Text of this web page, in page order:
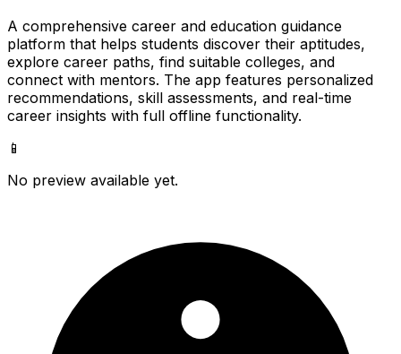
A comprehensive career and education guidance
platform that helps students discover their aptitudes,
explore career paths, find suitable colleges, and
connect with mentors. The app features personalized
recommendations, skill assessments, and real-time
career insights with full offline functionality.
📱
No preview available yet.